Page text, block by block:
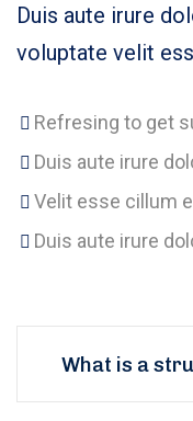
Duis aute irure
voluptate velit
Refresing to get
Duis aute irure
Velit esse cillum
Duis aute irure
What is a